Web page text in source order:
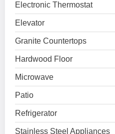
Electronic Thermostat
Elevator
Granite Countertops
Hardwood Floor
Microwave
Patio
Refrigerator
Stainless Steel Appliances